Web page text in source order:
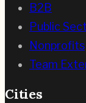
B2B
Public
Nonprofits
Team
Cities